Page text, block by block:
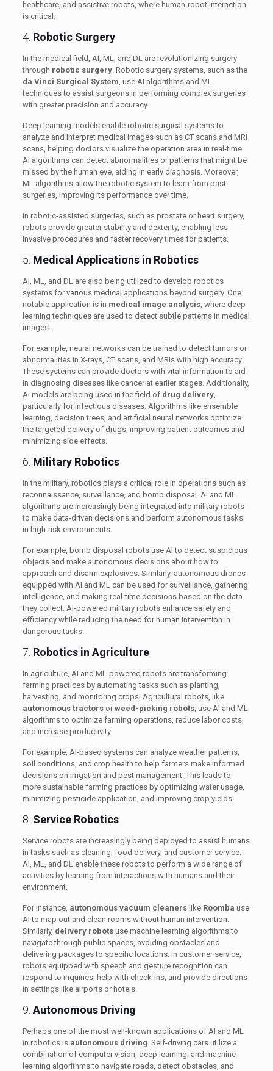
healthcare, and assistive robots, where human-robot interaction
is critical.
4. Robotic Surgery
In the medical field, AI, ML, and DL are revolutionizing surgery
through robotic surgery. Robotic surgery systems, such as the
da Vinci Surgical System, use AI algorithms and ML
techniques to assist surgeons in performing complex surgeries
with greater precision and accuracy.
Deep learning models enable robotic surgical systems to
analyze and interpret medical images such as CT scans and MRI
scans, helping doctors visualize the operation area in real-time.
AI algorithms can detect abnormalities or patterns that might be
missed by the human eye, aiding in early diagnosis. Moreover,
ML algorithms allow the robotic system to learn from past
surgeries, improving its performance over time.
In robotic-assisted surgeries, such as prostate or heart surgery,
robots provide greater stability and dexterity, enabling less
invasive procedures and faster recovery times for patients.
5. Medical Applications in Robotics
AI, ML, and DL are also being utilized to develop robotics
systems for various medical applications beyond surgery. One
notable application is in medical image analysis, where deep
learning techniques are used to detect subtle patterns in medical
images.
For example, neural networks can be trained to detect tumors or
abnormalities in X-rays, CT scans, and MRIs with high accuracy.
These systems can provide doctors with vital information to aid
in diagnosing diseases like cancer at earlier stages. Additionally,
AI models are being used in the field of drug delivery,
particularly for infectious diseases. Algorithms like ensemble
learning, decision trees, and artificial neural networks optimize
the targeted delivery of drugs, improving patient outcomes and
minimizing side effects.
6. Military Robotics
In the military, robotics plays a critical role in operations such as
reconnaissance, surveillance, and bomb disposal. AI and ML
algorithms are increasingly being integrated into military robots
to make data-driven decisions and perform autonomous tasks
in high-risk environments.
For example, bomb disposal robots use AI to detect suspicious
objects and make autonomous decisions about how to
approach and disarm explosives. Similarly, autonomous drones
equipped with AI and ML can be used for surveillance, gathering
intelligence, and making real-time decisions based on the data
they collect. AI-powered military robots enhance safety and
efficiency while reducing the need for human intervention in
dangerous tasks.
7. Robotics in Agriculture
In agriculture, AI and ML-powered robots are transforming
farming practices by automating tasks such as planting,
harvesting, and monitoring crops. Agricultural robots, like
autonomous tractorsorweed-picking robots, use AI and ML
algorithms to optimize farming operations, reduce labor costs,
and increase productivity.
For example, AI-based systems can analyze weather patterns,
soil conditions, and crop health to help farmers make informed
decisions on irrigation and pest management. This leads to
more sustainable farming practices by optimizing water usage,
minimizing pesticide application, and improving crop yields.
8. Service Robotics
Service robots are increasingly being deployed to assist humans
in tasks such as cleaning, food delivery, and customer service.
AI, ML, and DL enable these robots to perform a wide range of
activities by learning from interactions with humans and their
environment.
For instance, autonomous vacuum cleanerslike Roomba use
AI to map out and clean rooms without human intervention.
Similarly, delivery robotsuse machine learning algorithms to
navigate through public spaces, avoiding obstacles and
delivering packages to specific locations. In customer service,
robots equipped with speech and gesture recognition can
respond to inquiries, help with check-ins, and provide directions
in settings like airports or hotels.
9. Autonomous Driving
Perhaps one of the most well-known applications of AI and ML
in robotics is autonomous driving. Self-driving cars utilize a
combination of computer vision, deep learning, and machine
learning algorithms to navigate roads, detect obstacles, and